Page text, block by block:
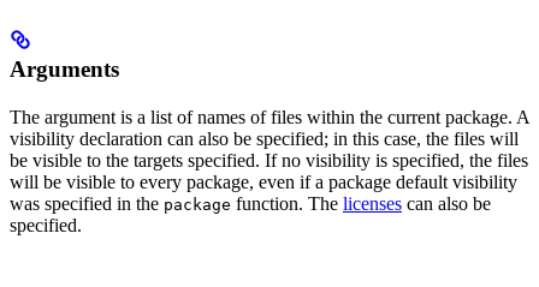
Arguments
The argument is a list of names of files within the current package. A
visibility declaration can also be specified; in this case, the files will
be visible to the targets specified. If no visibility is specified, the files
will be visible to every package, even if a package default visibility
was specified in the package function. The licenses can also be
specified.